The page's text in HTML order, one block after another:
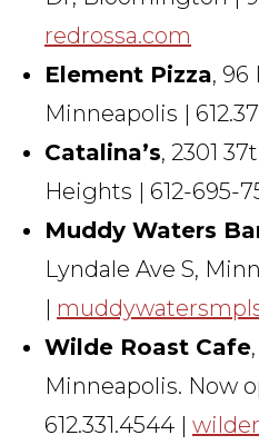
redrossa.com
Element Pizza, 96
Minneapolis |
Catalina’s, 2301
Heights | 612-695-
Muddy Waters
Lyndale Ave S,
|
Wilde Roast Cafe
Minneapolis. Now
612.331.4544 |